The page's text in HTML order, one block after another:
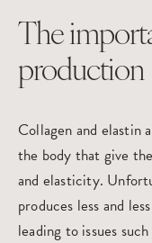
The
production
Collagen and elastin
the body that give
and elasticity.
produces less and
leading to issues such